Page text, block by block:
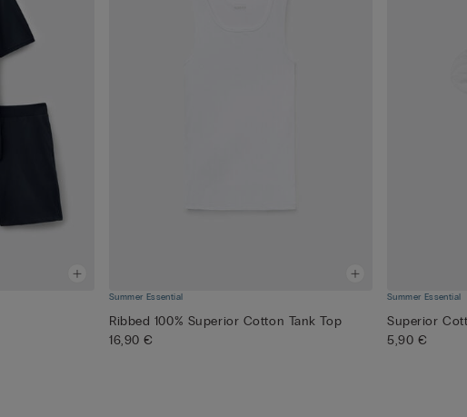
Summer Essential
Ribbed 100% Superior Cotton Tank Top
16,90 €
Summer Essential
Superior
5,90 €